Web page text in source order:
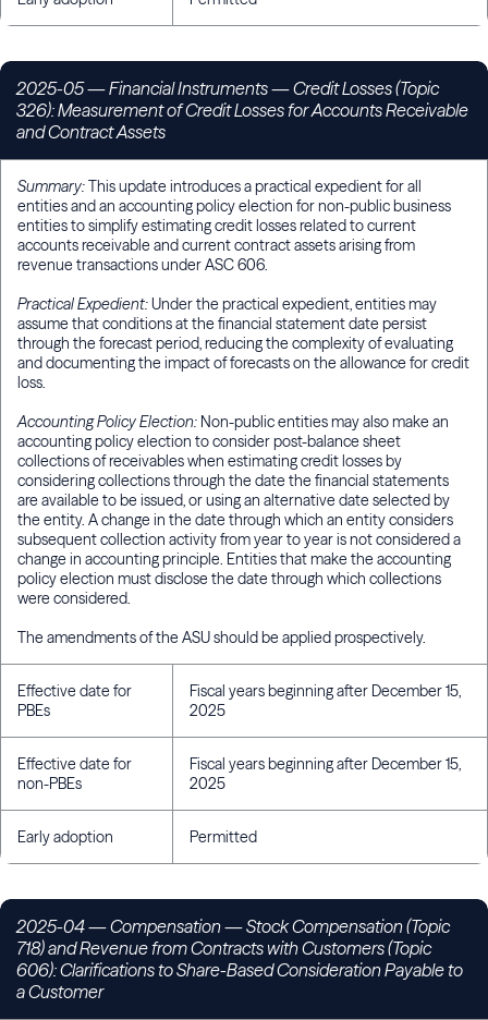
2025-05— Financial Instruments — Credit Losses (Topic
326): Measurement of Credit Losses for Accounts Receivable
and Contract Assets
Summary:This update introduces a practical expedient for all
entities and an accounting policy election for non-public business
entities to simplify estimating credit losses related to current
accounts receivable and current contract assets arising from
revenue transactions under ASC 606.
Practical Expedient:Under the practical expedient, entities may
assume that conditions at the financial statement date persist
through the forecast period, reducing the complexity of evaluating
and documenting the impact of forecasts on the allowance for credit
loss.
Accounting Policy Election: Non-public entities may also make an
accounting policy election to consider post-balance sheet
collections of receivables when estimating credit losses by
considering collections through the date the financial statements
are available to be issued, or using an alternative date selected by
the entity. A change in the date through which an entity considers
subsequent collection activity from year to year is not considered a
change in accounting principle. Entities that make the accounting
policy election must disclose the date through which collections
were considered.
The amendments of the ASU should be applied prospectively.
Effective date for
PBEs
Fiscal years beginning after December 15,
2025
Effective date for
non-PBEs
Fiscal years beginning after December 15,
2025
Early adoption Permitted
2025-04— Compensation — Stock Compensation (Topic
718) and Revenue from Contracts with Customers (Topic
606): Clarifications to Share-Based Consideration Payable to
a Customer